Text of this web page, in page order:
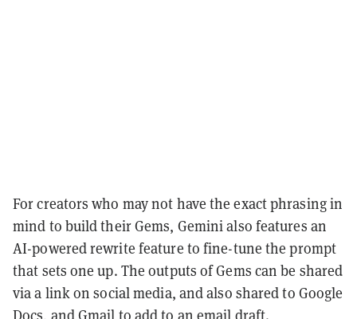
For creators who may not have the exact phrasing in
mind to build their Gems, Gemini also features an
AI-powered rewrite feature to fine-tune the prompt
that sets one up. The outputs of Gems can be shared
via a link on social media, and also shared to Google